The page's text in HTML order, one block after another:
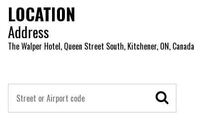
LOCATION
Address
The Walper Hotel, Queen Street South, Kitchener, ON, Canada